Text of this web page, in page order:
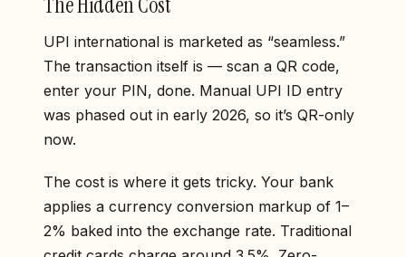
UPI international is marketed as “seamless.”
The transaction itself is — scan a QR code,
enter your PIN, done. Manual UPI ID entry
was phased out in early 2026, so it’s QR-only
now.
The cost is where it gets tricky. Your bank
applies a currency conversion markup of 1–
2% baked into the exchange rate. Traditional